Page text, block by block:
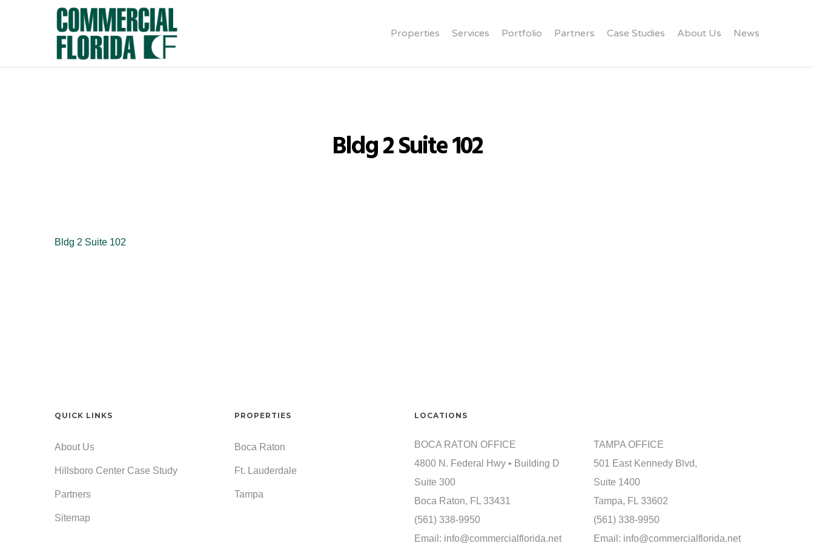
Properties Services Portfolio Partners Case Studies About Us News
Bldg 2 Suite 102
Bldg 2 Suite 102
QUICK LINKS
About Us
Hillsboro Center Case Study
Partners
Sitemap
PROPERTIES
Boca Raton
Ft. Lauderdale
Tampa
LOCATIONS
BOCA RATON OFFICE
4800 N. Federal Hwy • Building D
Suite 300
Boca Raton, FL 33431
(561) 338-9950
Email: info@commercialflorida.net
TAMPA OFFICE
501 East Kennedy Blvd,
Suite 1400
Tampa, FL 33602
(561) 338-9950
Email: info@commercialflorida.net